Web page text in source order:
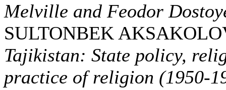
Melville and Feodor
SULTONBEK
Tajikistan: State policy,
practice of religion (1950-